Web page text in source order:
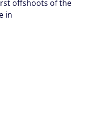
offshoots of the
in